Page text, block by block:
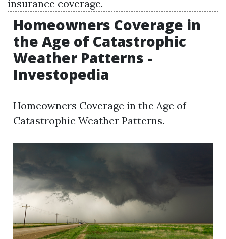
insurance coverage.
Homeowners Coverage in
the Age of Catastrophic
Weather Patterns -
Investopedia
Homeowners Coverage in the Age of
Catastrophic Weather Patterns.